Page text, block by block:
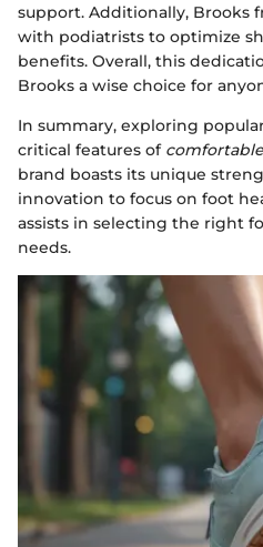
support. Additionally, Brooks
with podiatrists to optimize
benefits. Overall, this
Brooks a wise choice for
In summary, exploring
critical features of
brand boasts its unique
innovation to focus on foot
assists in selecting the right
needs.